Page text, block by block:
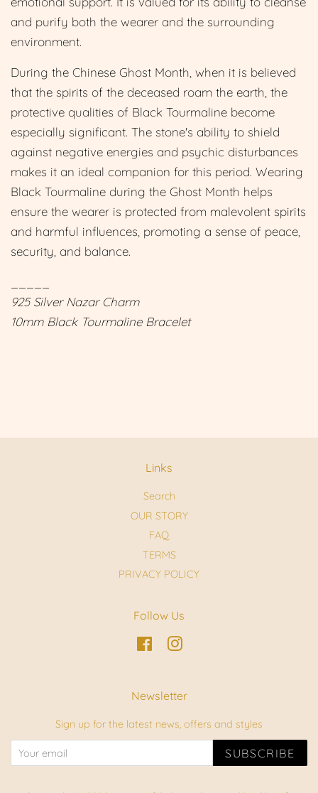
and purify both the wearer and the surrounding
environment.
During the Chinese Ghost Month, when it is believed
that the spirits of the deceased roam the earth, the
protective qualities of Black Tourmaline become
especially significant. The stone's ability to shield
against negative energies and psychic disturbances
makes it an ideal companion for this period. Wearing
Black Tourmaline during the Ghost Month helps
ensure the wearer is protected from malevolent spirits
and harmful influences, promoting a sense of peace,
security, and balance.
925 Silver Nazar Charm
10mm Black Tourmaline Bracelet
Links
Search
OUR STORY
FAQ
TERMS
PRIVACY POLICY
Follow Us
FacebookInstagram
Newsletter
Sign up for the latest news, offers and styles
SUBSCRIBE